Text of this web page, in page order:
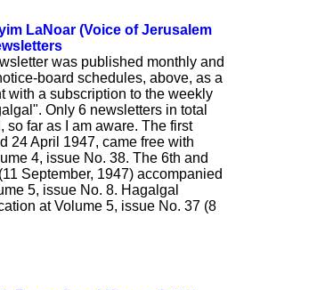
LaNoar (Voice of Jerusalem
was published monthly and
board schedules, above, as a
with a subscription to the weekly
Only 6 newsletters in total
so far as I am aware. The first
24 April 1947, came free with
4, issue No. 38. The 6th and
September, 1947) accompanied
5, issue No. 8. Hagalgal
at Volume 5, issue No. 37 (8